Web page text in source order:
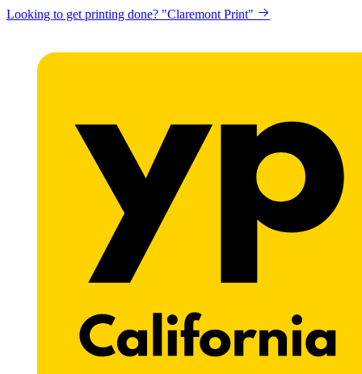
Looking to get printing done? "Claremont Print"